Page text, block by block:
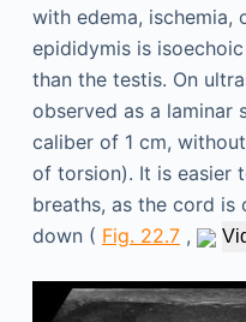
with edema, ischemia,
epididymis is
than the testis. On
observed as a laminar
caliber of 1 cm,
of torsion). It is easier
breaths, as the cord is
down ( Fig. 22.7,